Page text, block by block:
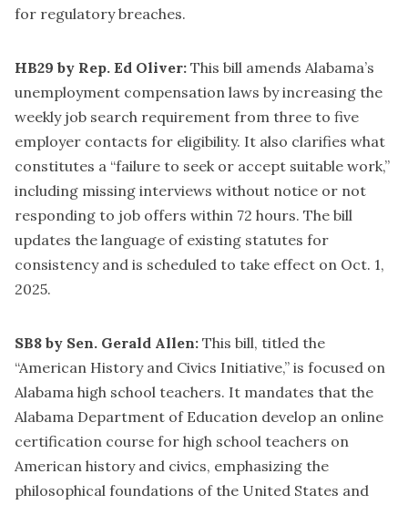
for regulatory breaches.
HB29 by Rep. Ed Oliver: This bill amends Alabama’s
unemployment compensation laws by increasing the
weekly job search requirement from three to five
employer contacts for eligibility. It also clarifies what
constitutes a “failure to seek or accept suitable work,”
including missing interviews without notice or not
responding to job offers within 72 hours. The bill
updates the language of existing statutes for
consistency and is scheduled to take effect on Oct. 1,
2025.
SB8 by Sen. Gerald Allen: This bill, titled the
“American History and Civics Initiative,” is focused on
Alabama high school teachers. It mandates that the
Alabama Department of Education develop an online
certification course for high school teachers on
American history and civics, emphasizing the
philosophical foundations of the United States and